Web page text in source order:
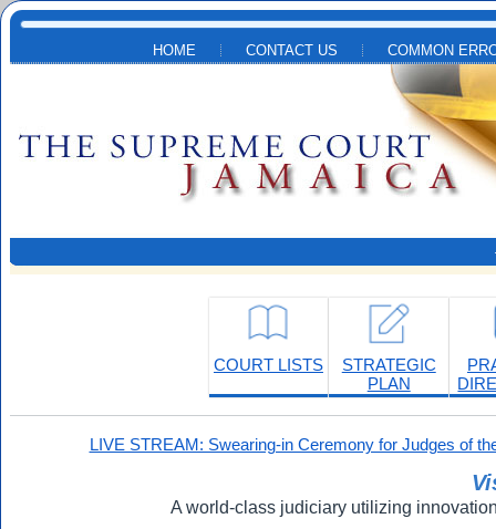
Skip to main content
HOME CONTACT US COMMON
COURT LISTS
STRATEGIC
PLAN
LIVE STREAM: Swearing-in Ceremony for Judges of
A world-class judiciary utilizing